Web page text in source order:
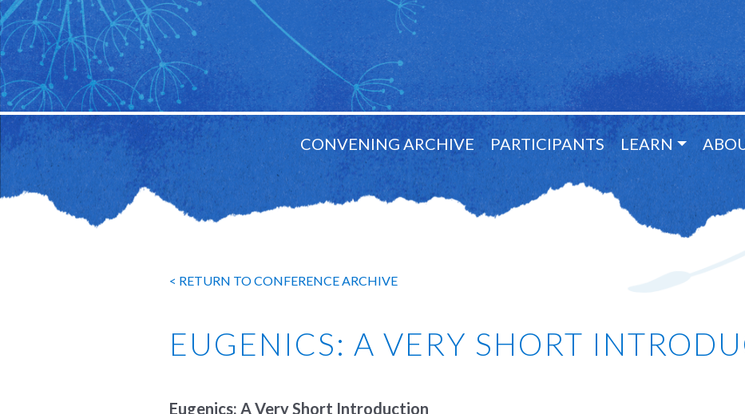
MAIN
NAVIGATION
CONVENING ARCHIVE PARTICIPANTS LEARN
< RETURN TO CONFERENCE ARCHIVE
EUGENICS: A VERY SHORT
Eugenics: A Very Short Introduction